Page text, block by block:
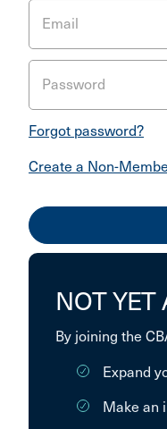
Email
Password
Forgot password?
Create a Non-
NOT
By joining the
Expand
Make an